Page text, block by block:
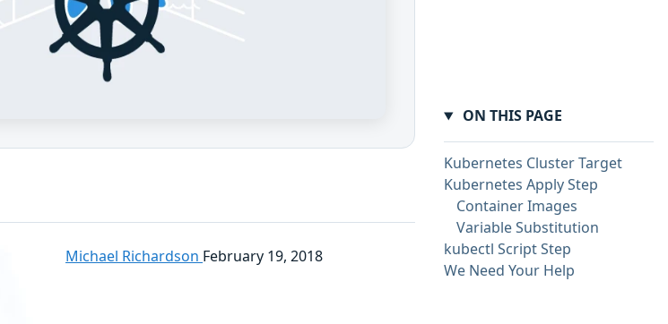
Michael Richardson February 19, 2018
ON THIS PAGE
Kubernetes Cluster Target
Kubernetes Apply Step
Container Images
Variable Substitution
kubectl Script Step
We Need Your Help